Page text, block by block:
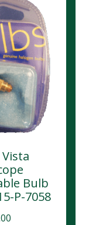
Bulb
P-7058